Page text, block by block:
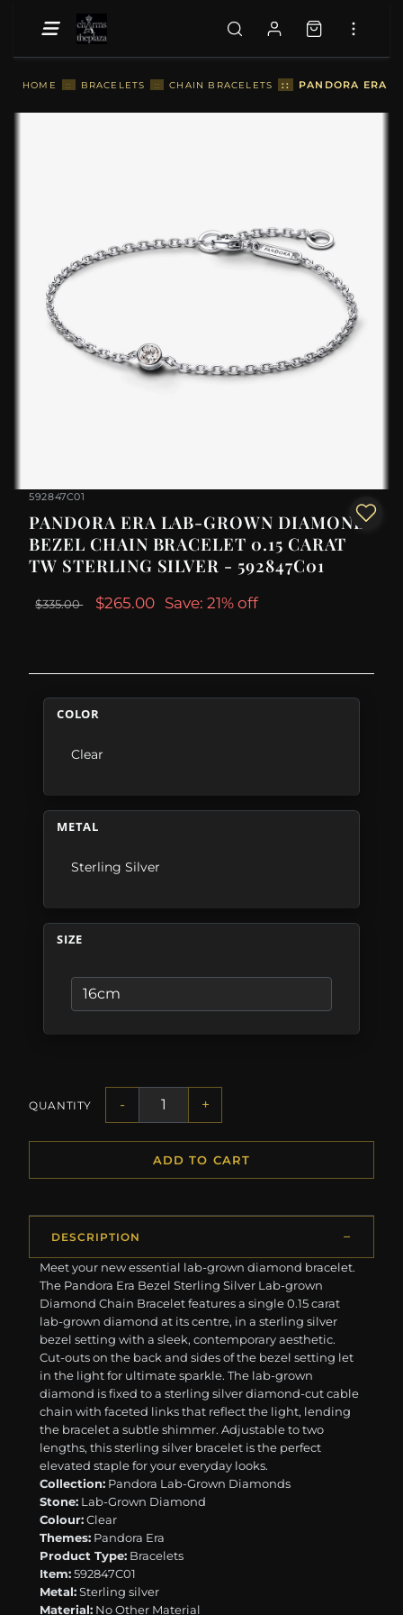
HOME :: BRACELETS :: CHAIN BRACELETS :: PANDORA ERA
592847C01
PANDORA ERA LAB-GROWN DIAMOND
BEZEL CHAIN BRACELET 0.15 CARAT
TW STERLING SILVER - 592847C01
$335.00 $265.00 Save: 21% off
COLOR
Clear
METAL
Sterling Silver
SIZE
QUANTITY - +
ADD TO CART
DESCRIPTION
Meet your new essential lab-grown diamond bracelet.
The Pandora Era Bezel Sterling Silver Lab-grown
Diamond Chain Bracelet features a single 0.15 carat
lab-grown diamond at its centre, in a sterling silver
bezel setting with a sleek, contemporary aesthetic.
Cut-outs on the back and sides of the bezel setting let
in the light for ultimate sparkle. The lab-grown
diamond is fixed to a sterling silver diamond-cut cable
chain with faceted links that reflect the light, lending
the bracelet a subtle shimmer. Adjustable to two
lengths, this sterling silver bracelet is the perfect
elevated staple for your everyday looks.
Collection: Pandora Lab-Grown Diamonds
Stone: Lab-Grown Diamond
Colour:Clear
Themes: Pandora Era
Product Type: Bracelets
Item:592847C01
Metal:Sterling silver
Material: No Other Material